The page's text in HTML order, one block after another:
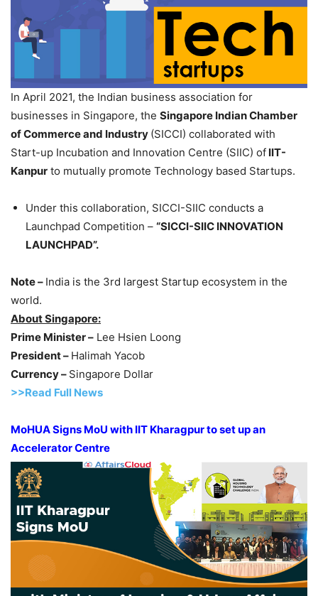
In April 2021, the Indian business association for
businesses in Singapore, the Singapore Indian Chamber
of Commerce and Industry (SICCI) collaborated with
Start-up Incubation and Innovation Centre (SIIC) of IIT-
Kanpur to mutually promote Technology based Startups.
Under this collaboration, SICCI-SIIC conducts a
Launchpad Competition – “SICCI-SIIC INNOVATION
LAUNCHPAD”.
Note – India is the 3rd largest Startup ecosystem in the
world.
About Singapore:
Prime Minister – Lee Hsien Loong
President – Halimah Yacob
Currency – Singapore Dollar
>>Read Full News
MoHUA Signs MoU with IIT Kharagpur to set up an
Accelerator Centre